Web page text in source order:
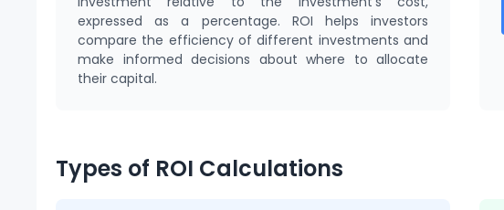
expressed as a percentage. ROI helps investors
compare the efficiency of different investments and
make informed decisions about where to allocate
their capital.
Types of ROI Calculations